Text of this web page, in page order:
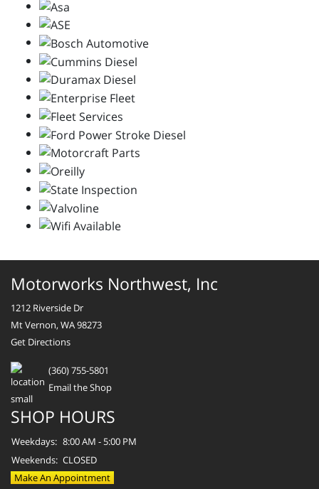
Motorworks Northwest, Inc
1212 Riverside Dr
Mt Vernon, WA 98273
Get Directions
(360) 755-5801
Email the Shop
SHOP HOURS
Weekdays: 8:00 AM - 5:00 PM
Weekends: CLOSED
Make An Appointment